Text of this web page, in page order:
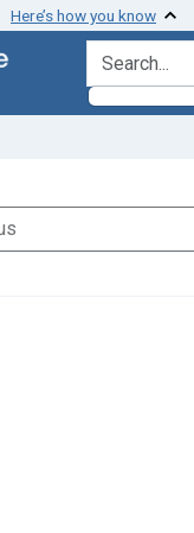
Here’s how you know
search for